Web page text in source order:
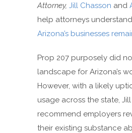
Attorney, Jill Chasson and
help attorneys
Arizona’s businesses
Prop 207 purposely did
landscape for Arizona’s
However, with a likely
usage across the state,
recommend employers
their existing substance